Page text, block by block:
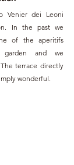
Venier dei Leoni
In the past we
of the aperitifs
garden and we
terrace directly
wonderful.